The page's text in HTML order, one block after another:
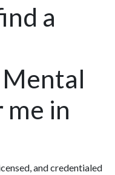
a
me in
and credentialed